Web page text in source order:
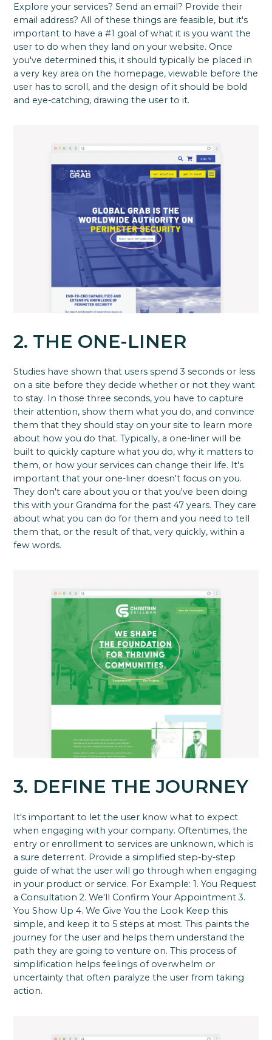
Explore your services? Send an email? Provide their
email address? All of these things are feasible, but it's
important to have a #1 goal of what it is you want the
user to do when they land on your website. Once
you've determined this, it should typically be placed in
a very key area on the homepage, viewable before the
user has to scroll, and the design of it should be bold
and eye-catching, drawing the user to it.
2. THE ONE-LINER
Studies have shown that users spend 3 seconds or less
on a site before they decide whether or not they want
to stay. In those three seconds, you have to capture
their attention, show them what you do, and convince
them that they should stay on your site to learn more
about how you do that. Typically, a one-liner will be
built to quickly capture what you do, why it matters to
them, or how your services can change their life. It's
important that your one-liner doesn't focus on you.
They don't care about you or that you've been doing
this with your Grandma for the past 47 years. They care
about what you can do for them and you need to tell
them that, or the result of that, very quickly, within a
few words.
3. DEFINE THE JOURNEY
It's important to let the user know what to expect
when engaging with your company. Oftentimes, the
entry or enrollment to services are unknown, which is
a sure deterrent. Provide a simplified step-by-step
guide of what the user will go through when engaging
in your product or service. For Example: 1. You Request
a Consultation 2. We'll Confirm Your Appointment 3.
You Show Up 4. We Give You the Look Keep this
simple, and keep it to 5 steps at most. This paints the
journey for the user and helps them understand the
path they are going to venture on. This process of
simplification helps feelings of overwhelm or
uncertainty that often paralyze the user from taking
action.